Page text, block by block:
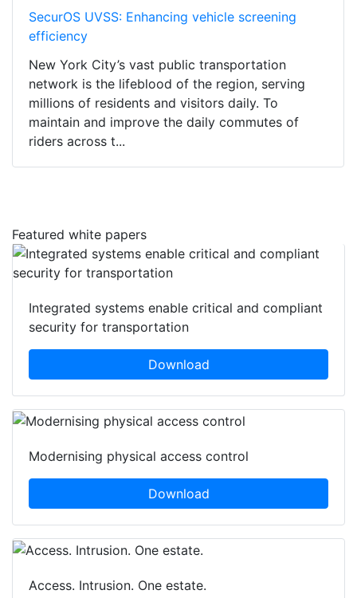
SecurOS UVSS: Enhancing vehicle screening
efficiency
New York City’s vast public transportation
network is the lifeblood of the region, serving
millions of residents and visitors daily. To
maintain and improve the daily commutes of
riders across t...
Featured white papers
Integrated systems enable critical and compliant
security for transportation
Download
Modernising physical access control
Download
Access. Intrusion. One estate.